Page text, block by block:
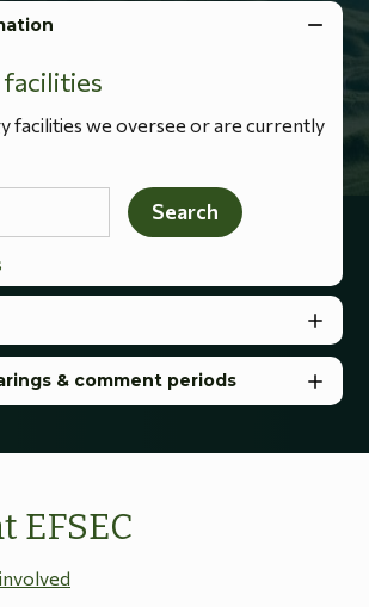
facilities we oversee or are currently
Search
& comment periods
EFSEC